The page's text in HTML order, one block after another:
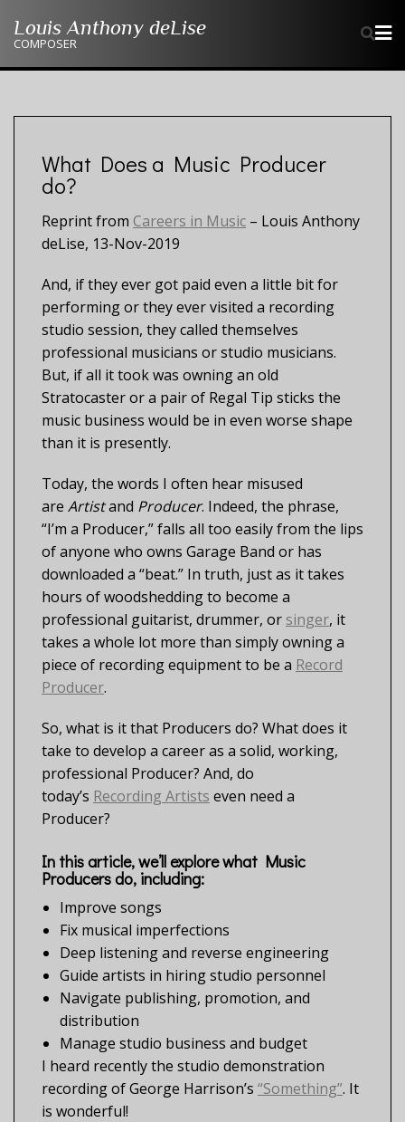
Louis Anthony deLise
COMPOSER
What Does a Music Producer
do?
Reprint from Careers in Music – Louis Anthony
deLise, 13-Nov-2019
And, if they ever got paid even a little bit for
performing or they ever visited a recording
studio session, they called themselves
professional musicians or studio musicians.
But, if all it took was owning an old
Stratocaster or a pair of Regal Tip sticks the
music business would be in even worse shape
than it is presently.
Today, the words I often hear misused
are Artistand Producer. Indeed, the phrase,
“I’m a Producer,” falls all too easily from the lips
of anyone who owns Garage Band or has
downloaded a “beat.” In truth, just as it takes
hours of woodshedding to become a
professional guitarist, drummer, or singer, it
takes a whole lot more than simply owning a
piece of recording equipment to be a Record
Producer.
So, what is it that Producers do? What does it
take to develop a career as a solid, working,
professional Producer? And, do
today’s Recording Artists even need a
Producer?
In this article, we’ll explore what Music
Producers do, including:
Improve songs
Fix musical imperfections
Deep listening and reverse engineering
Guide artists in hiring studio personnel
Navigate publishing, promotion, and
distribution
Manage studio business and budget
I heard recently the studio demonstration
recording of George Harrison’s “Something”. It
is wonderful!